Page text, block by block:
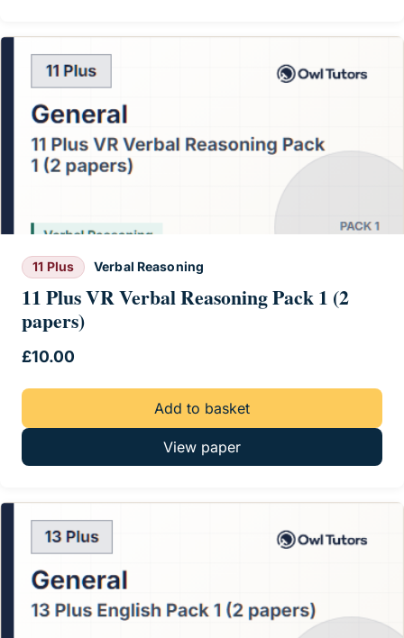
11 Plus Verbal Reasoning
11 Plus VR Verbal Reasoning Pack 1 (2
papers)
£10.00
Add to basket
View paper